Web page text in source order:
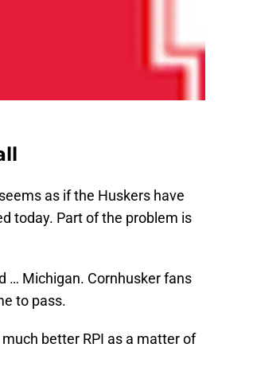
as if the Huskers have
today. Part of the problem is
… Michigan. Cornhusker fans
to pass.
better RPI as a matter of